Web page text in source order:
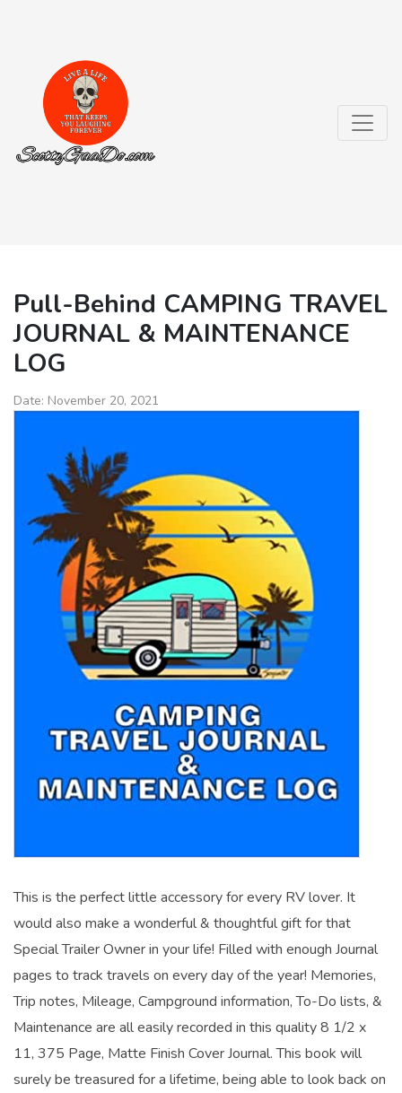
Pull-Behind CAMPING TRAVEL
JOURNAL & MAINTENANCE
LOG
Date: November 20, 2021
This is the perfect little accessory for every RV lover. It
would also make a wonderful & thoughtful gift for that
Special Trailer Owner in your life! Filled with enough Journal
pages to track travels on every day of the year! Memories,
Trip notes, Mileage, Campground information, To-Do lists, &
Maintenance are all easily recorded in this quality 8 1/2 x
11, 375 Page, Matte Finish Cover Journal. This book will
surely be treasured for a lifetime, being able to look back on